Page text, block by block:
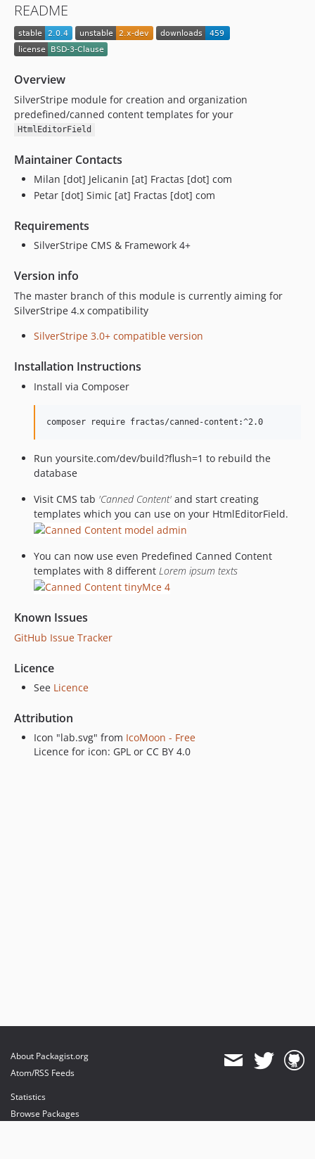
README
Overview
SilverStripe module for creation and organization
predefined/canned content templates for your
HtmlEditorField
Maintainer Contacts
Milan [dot] Jelicanin [at] Fractas [dot] com
Petar [dot] Simic [at] Fractas [dot] com
Requirements
SilverStripe CMS & Framework 4+
Version info
The master branch of this module is currently aiming for
SilverStripe 4.x compatibility
SilverStripe 3.0+ compatible version
Installation Instructions
Install via Composer
Run yoursite.com/dev/build?flush=1 to rebuild the
database
Visit CMS tab 'Canned Content' and start creating
templates which you can use on your HtmlEditorField.
You can now use even Predefined Canned Content
templates with 8 different Lorem ipsum texts
Known Issues
GitHub Issue Tracker
Licence
See Licence
Attribution
Icon "lab.svg" from IcoMoon - Free
Licence for icon: GPL or CC BY 4.0
About Packagist.org
Atom/RSS Feeds
Statistics
Browse Packages